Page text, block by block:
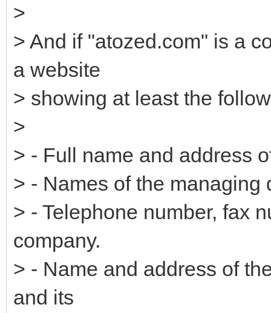
>
> And if "atozed.com" is a
a website
> showing at least the
>
> - Full name and address
> - Names of the managing
> - Telephone number, fax
company.
> - Name and address of
and its